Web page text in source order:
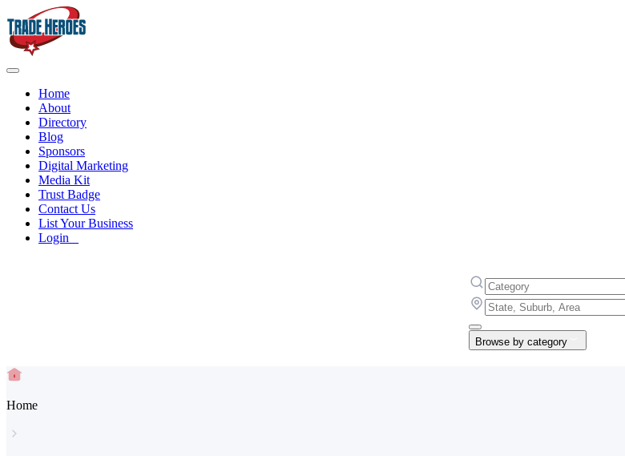
Home
About
Directory
Blog
Sponsors
Digital Marketing
Media Kit
Trust Badge
Contact Us
List Your Business
Login
Browse by category
Home